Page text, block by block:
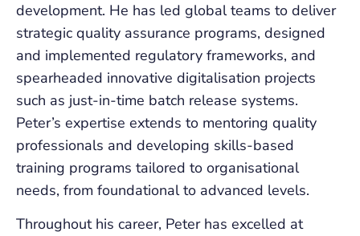
development. He has led global teams to deliver
strategic quality assurance programs, designed
and implemented regulatory frameworks, and
spearheaded innovative digitalisation projects
such as just-in-time batch release systems.
Peter’s expertise extends to mentoring quality
professionals and developing skills-based
training programs tailored to organisational
needs, from foundational to advanced levels.
Throughout his career, Peter has excelled at